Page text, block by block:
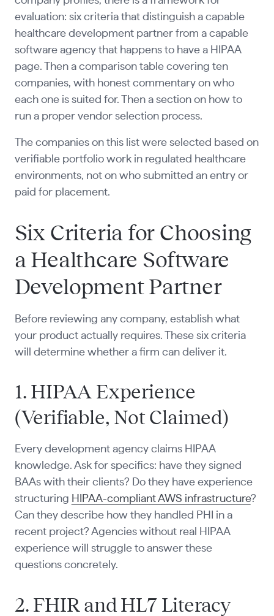
evaluation: six criteria that distinguish a capable
healthcare development partner from a capable
software agency that happens to have a HIPAA
page. Then a comparison table covering ten
companies, with honest commentary on who
each one is suited for. Then a section on how to
run a proper vendor selection process.
The companies on this list were selected based on
verifiable portfolio work in regulated healthcare
environments, not on who submitted an entry or
paid for placement.
Six Criteria for Choosing
a Healthcare Software
Development Partner
Before reviewing any company, establish what
your product actually requires. These six criteria
will determine whether a firm can deliver it.
1. HIPAA Experience
(Verifiable, Not Claimed)
Every development agency claims HIPAA
knowledge. Ask for specifics: have they signed
BAAs with their clients? Do they have experience
structuring HIPAA-compliant AWS infrastructure?
Can they describe how they handled PHI in a
recent project? Agencies without real HIPAA
experience will struggle to answer these
questions concretely.
2. FHIR and HL7 Literacy